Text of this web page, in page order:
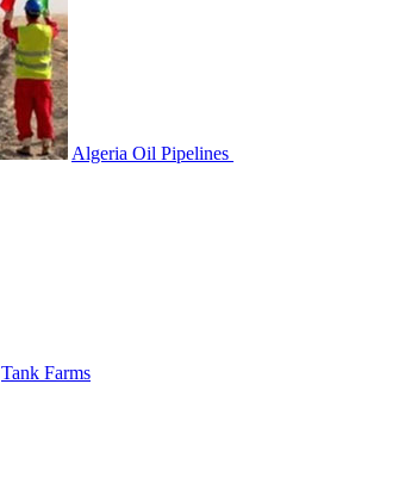
Algeria Oil Pipelines
Tank Farms